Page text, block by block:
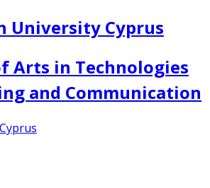
University Cyprus
Arts in Technologies
and Communication